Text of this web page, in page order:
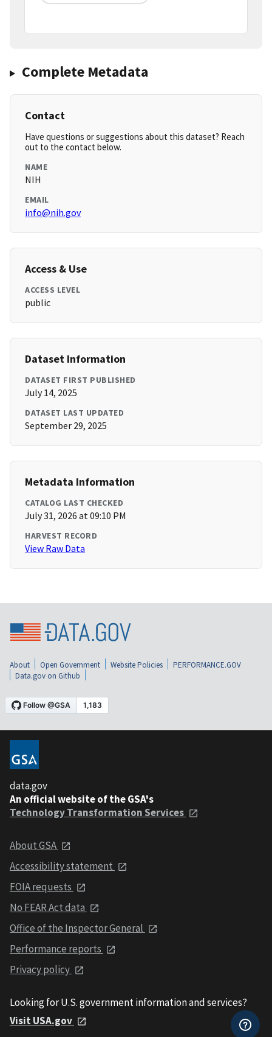
Complete Metadata
Contact
Have questions or suggestions about this dataset? Reach
out to the contact below.
NAME
NIH
EMAIL
info@nih.gov
Access & Use
ACCESS LEVEL
public
Dataset Information
DATASET FIRST PUBLISHED
July 14, 2025
DATASET LAST UPDATED
September 29, 2025
Metadata Information
CATALOG LAST CHECKED
July 31, 2026 at 09:10 PM
HARVEST RECORD
View Raw Data
About Open Government Website Policies
PERFORMANCE.GOV
Data.gov on Github
data.gov
An official website of the GSA's
Technology Transformation Services
About GSA
Accessibility statement
FOIA requests
No FEAR Act data
Office of the Inspector General
Performance reports
Privacy policy
Looking for U.S. government information and services?
Visit USA.gov